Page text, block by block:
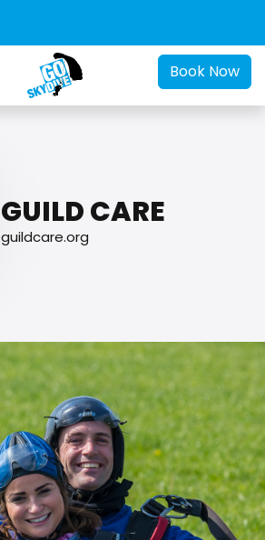
Book Now
GUILD CARE
guildcare.org